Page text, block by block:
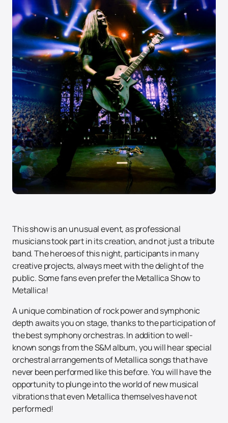
This show is an unusual event, as professional
musicians took part in its creation, and not just a tribute
band. The heroes of this night, participants in many
creative projects, always meet with the delight of the
public. Some fans even prefer the Metallica Show to
Metallica!
A unique combination of rock power and symphonic
depth awaits you on stage, thanks to the participation of
the best symphony orchestras. In addition to well-
known songs from the S&M album, you will hear special
orchestral arrangements of Metallica songs that have
never been performed like this before. You will have the
opportunity to plunge into the world of new musical
vibrations that even Metallica themselves have not
performed!